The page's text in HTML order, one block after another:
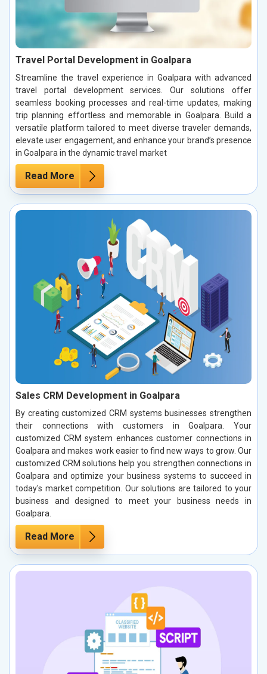
Travel Portal Development in Goalpara
Streamline the travel experience in Goalpara with advanced
travel portal development services. Our solutions offer
seamless booking processes and real-time updates, making
trip planning effortless and memorable in Goalpara. Build a
versatile platform tailored to meet diverse traveler demands,
elevate user engagement, and enhance your brand’s presence
in Goalpara in the dynamic travel market
Read More
Sales CRM Development in Goalpara
By creating customized CRM systems businesses strengthen
their connections with customers in Goalpara. Your
customized CRM system enhances customer connections in
Goalpara and makes work easier to find new ways to grow. Our
customized CRM solutions help you strengthen connections in
Goalpara and optimize your business systems to succeed in
today's market competition. Our solutions are tailored to your
business and designed to meet your business needs in
Goalpara.
Read More